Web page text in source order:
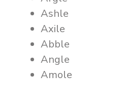
Ashle
Axile
Abble
Angle
Amole